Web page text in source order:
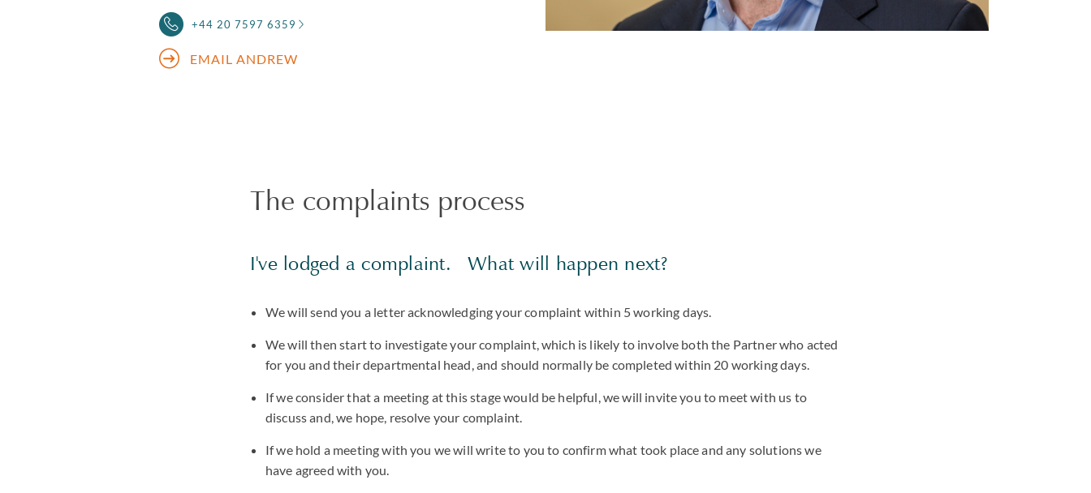
+44 20 7597 6359
EMAIL ANDREW
The complaints process
I've lodged a complaint. What will happen next?
We will send you a letter acknowledging your complaint within 5 working days.
We will then start to investigate your complaint, which is likely to involve both the Partner who acted
for you and their departmental head, and should normally be completed within 20 working days.
If we consider that a meeting at this stage would be helpful, we will invite you to meet with us to
discuss and, we hope, resolve your complaint.
If we hold a meeting with you we will write to you to confirm what took place and any solutions we
have agreed with you.